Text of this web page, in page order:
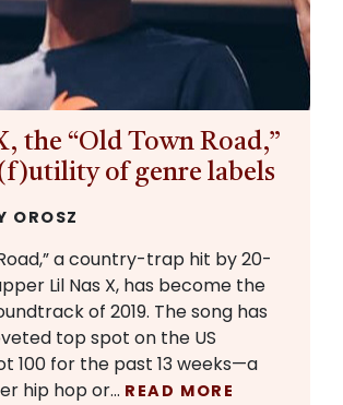
the “Old Town Road,”
of genre labels
OROSZ
a country-trap hit by 20-
Lil Nas X, has become the
of 2019. The song has
top spot on the US
100 for the past 13 weeks—a
hip hop or… READ MORE